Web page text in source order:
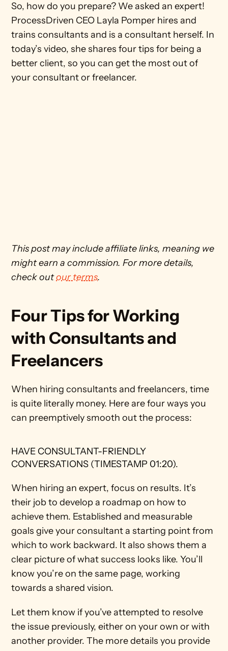
So, how do you prepare? We asked an expert!
ProcessDriven CEO Layla Pomper hires and
trains consultants and is a consultant herself. In
today’s video, she shares four tips for being a
better client, so you can get the most out of
your consultant or freelancer.
This post may include affiliate links, meaning we
might earn a commission. For more details,
check out our terms.
Four Tips for Working
with Consultants and
Freelancers
When hiring consultants and freelancers, time
is quite literally money. Here are four ways you
can preemptively smooth out the process:
HAVE CONSULTANT-FRIENDLY
CONVERSATIONS (TIMESTAMP 01:20).
When hiring an expert, focus on results. It’s
their job to develop a roadmap on how to
achieve them. Established and measurable
goals give your consultant a starting point from
which to work backward. It also shows them a
clear picture of what success looks like. You’ll
know you’re on the same page, working
towards a shared vision.
Let them know if you’ve attempted to resolve
the issue previously, either on your own or with
another provider. The more details you provide